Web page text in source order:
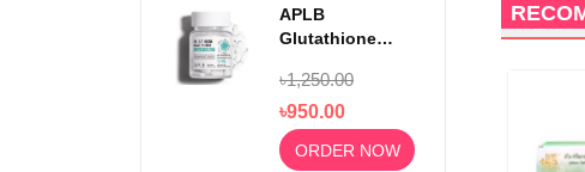
APLB
Glutathione
Beauty Tablet
500mg
৳1,250.00
৳950.00
ORDER NOW